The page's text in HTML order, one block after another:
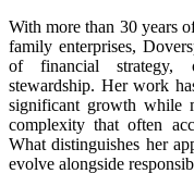
With more than 30 years
family enterprises,
of financial strategy,
stewardship. Her work
significant growth while
complexity that often
What distinguishes her
evolve alongside